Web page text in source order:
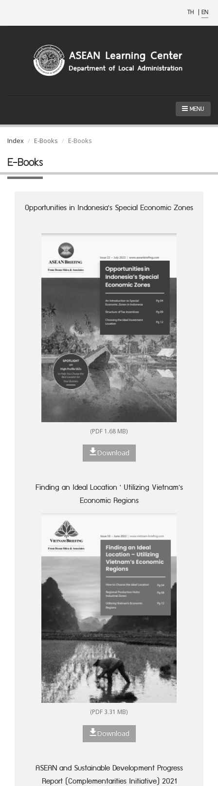
TH | EN
MENU
Index E-Books E-Books
E-Books
Opportunities in Indonesia's Special Economic Zones
(PDF 1.68 MB)
Download
Finding an Ideal Location ' Utilizing Vietnam's
Economic Regions
(PDF 3.31 MB)
Download
ASEAN and Sustainable Development Progress
Report (Complementarities Initiative) 2021